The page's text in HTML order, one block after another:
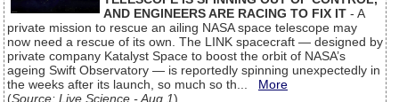
AND ENGINEERS ARE RACING TO FIX IT - A
private mission to rescue an ailing NASA space telescope may
now need a rescue of its own. The LINK spacecraft — designed by
private company Katalyst Space to boost the orbit of NASA’s
ageing Swift Observatory — is reportedly spinning unexpectedly in
the weeks after its launch, so much so th... More
(Source: Live Science - Aug 1)